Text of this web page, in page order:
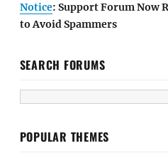
Notice: Support Forum Now
to Avoid Spammers
SEARCH FORUMS
POPULAR THEMES